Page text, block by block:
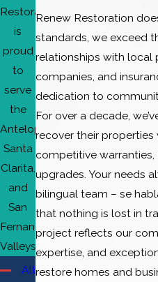
Restoration
is
proud
to
serve
the
Antelope,
Santa
Clarita,
and
San
Fernando
Valleys.
Altadena
Renew Restoration
standards, we exceed
relationships with local
companies, and
dedication to
For over a decade,
recover their properties
competitive
upgrades. Your needs
bilingual team – se
that nothing is lost in
project reflects our
expertise, and
restore homes and